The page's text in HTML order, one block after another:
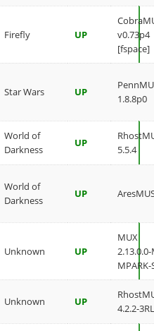
Firefly UP
v0.73p4
[fspace]
Star Wars UP
1.8.8p0
World of
Darkness
UP
5.5.4
World of
Darkness
UP
Unknown UP
MUX
MPARK-
Unknown UP
4.2.2-